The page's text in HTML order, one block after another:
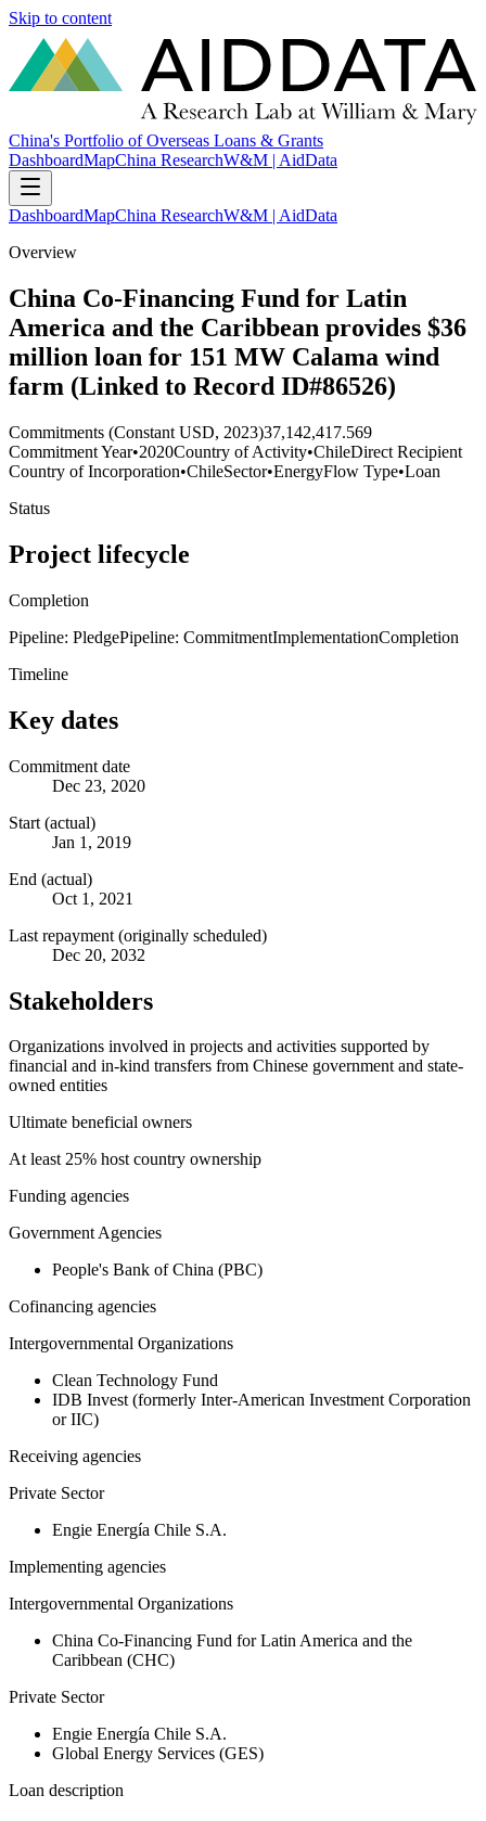
Skip to content
China's Portfolio of Overseas Loans & Grants
DashboardMapChina ResearchW&M | AidData
DashboardMapChina ResearchW&M | AidData
Overview
China Co-Financing Fund for Latin
America and the Caribbean provides $36
million loan for 151 MW Calama wind
farm (Linked to Record ID#86526)
Commitments (Constant USD, 2023)37,142,417.569
Commitment Year•2020Country of Activity•ChileDirect Recipient
Country of Incorporation•ChileSector•EnergyFlow Type•Loan
Status
Project lifecycle
Completion
Pipeline: PledgePipeline: CommitmentImplementationCompletion
Timeline
Key dates
Commitment date
Dec 23, 2020
Start (actual)
Jan 1, 2019
End (actual)
Oct 1, 2021
Last repayment (originally scheduled)
Dec 20, 2032
Stakeholders
Organizations involved in projects and activities supported by
financial and in-kind transfers from Chinese government and state-
owned entities
Ultimate beneficial owners
At least 25% host country ownership
Funding agencies
Government Agencies
People's Bank of China (PBC)
Cofinancing agencies
Intergovernmental Organizations
Clean Technology Fund
IDB Invest (formerly Inter-American Investment Corporation
or IIC)
Receiving agencies
Private Sector
Engie Energía Chile S.A.
Implementing agencies
Intergovernmental Organizations
China Co-Financing Fund for Latin America and the
Caribbean (CHC)
Private Sector
Engie Energía Chile S.A.
Global Energy Services (GES)
Loan description